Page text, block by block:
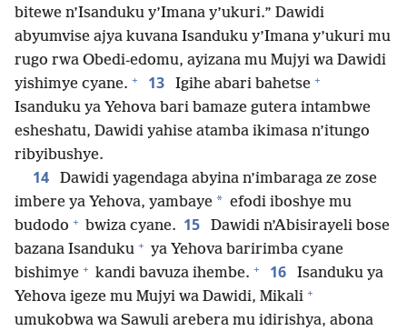
bitewe n’Isanduku y’Imana y’ukuri.” Dawidi
abyumvise ajya kuvana Isanduku y’Imana y’ukuri mu
rugo rwa Obedi-edomu, ayizana mu Mujyi wa Dawidi
yishimye cyane. + 13 Igihe abari bahetse +
Isanduku ya Yehova bari bamaze gutera intambwe
esheshatu, Dawidi yahise atamba ikimasa n’itungo
ribyibushye.
14
Dawidi yagendaga abyina n’imbaraga ze zose
imbere ya Yehova, yambaye * efodi iboshye mu
budodo + bwiza cyane. 15
Dawidi n’Abisirayeli bose
bazana Isanduku + ya Yehova baririmba cyane
bishimye + kandi bavuza ihembe. + 16
Isanduku ya
Yehova igeze mu Mujyi wa Dawidi, Mikali +
umukobwa wa Sawuli arebera mu idirishya, abona